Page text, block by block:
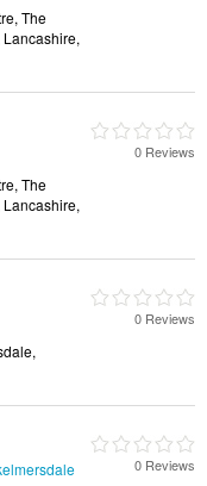
The
The
0 Reviews
0 Reviews
0 Reviews